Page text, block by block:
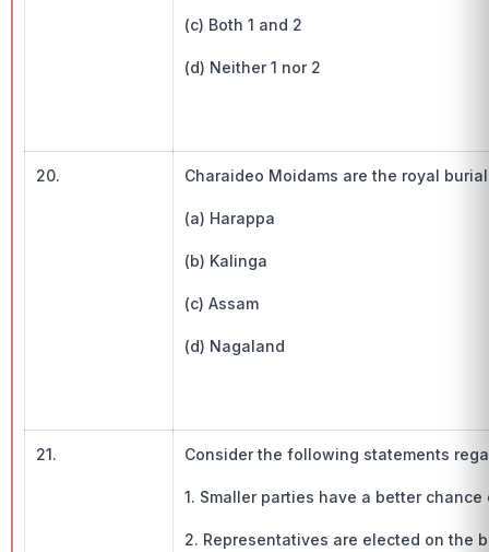
(c) Both 1 and 2
(d) Neither 1 nor 2
20. Charaideo Moidams are the royal
(a) Harappa
(b) Kalinga
(c) Assam
(d) Nagaland
21. Consider the following statements
1. Smaller parties have a better
2. Representatives are elected on the